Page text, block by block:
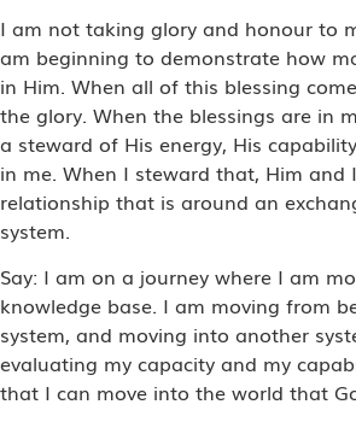
I am not taking glory and honour to
am beginning to demonstrate how
in Him. When all of this blessing
the glory. When the blessings are in
a steward of His energy, His
in me. When I steward that, Him and
relationship that is around an
system.
Say: I am on a journey where I am
knowledge base. I am moving from
system, and moving into another
evaluating my capacity and my
that I can move into the world that